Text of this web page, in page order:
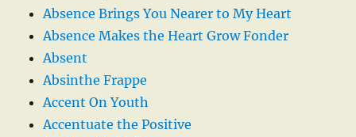
Absence Brings You Nearer to My Heart
Absence Makes the Heart Grow Fonder
Absent
Absinthe Frappe
Accent On Youth
Accentuate the Positive